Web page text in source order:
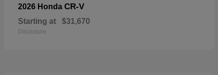
2026 Honda CR-V
Starting at $31,670
Disclosure